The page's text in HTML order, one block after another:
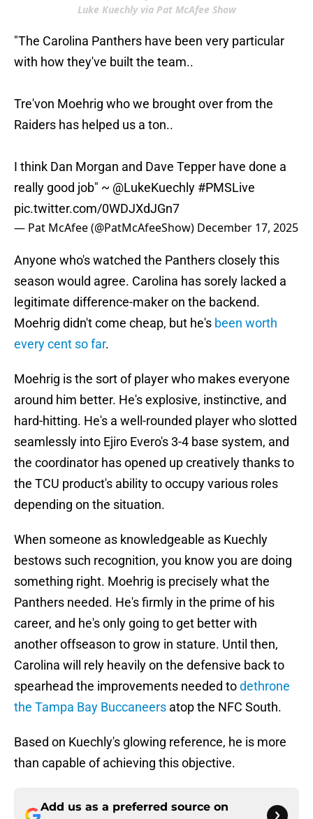
Luke Kuechly via Pat McAfee Show
"The Carolina Panthers have been very particular
with how they've built the team..
Tre'von Moehrig who we brought over from the
Raiders has helped us a ton..
I think Dan Morgan and Dave Tepper have done a
really good job" ~ @LukeKuechly #PMSLive
pic.twitter.com/0WDJXdJGn7
— Pat McAfee (@PatMcAfeeShow) December 17, 2025
Anyone who's watched the Panthers closely this
season would agree. Carolina has sorely lacked a
legitimate difference-maker on the backend.
Moehrig didn't come cheap, but he's been worth
every cent so far.
Moehrig is the sort of player who makes everyone
around him better. He's explosive, instinctive, and
hard-hitting. He's a well-rounded player who slotted
seamlessly into Ejiro Evero's 3-4 base system, and
the coordinator has opened up creatively thanks to
the TCU product's ability to occupy various roles
depending on the situation.
When someone as knowledgeable as Kuechly
bestows such recognition, you know you are doing
something right. Moehrig is precisely what the
Panthers needed. He's firmly in the prime of his
career, and he's only going to get better with
another offseason to grow in stature. Until then,
Carolina will rely heavily on the defensive back to
spearhead the improvements needed todethrone
the Tampa Bay Buccaneers atop the NFC South.
Based on Kuechly's glowing reference, he is more
than capable of achieving this objective.
Add us as a preferred source on